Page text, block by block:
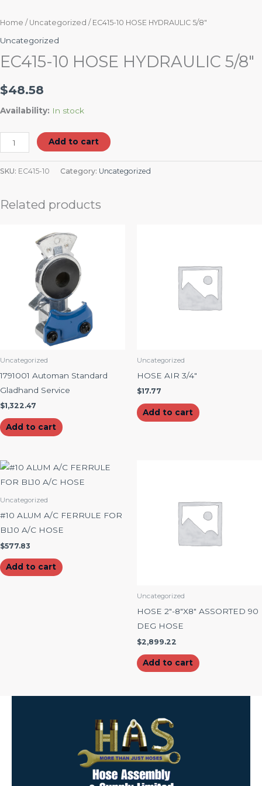
Home / Uncategorized / EC415-10 HOSE HYDRAULIC 5/8″
Uncategorized
EC415-10 HOSE HYDRAULIC 5/8″
$48.58
Availability: In stock
Add to cart
SKU: EC415-10 Category: Uncategorized
Related products
Uncategorized
1791001 Automan Standard
Gladhand Service
$1,322.47
Add to cart
Uncategorized
HOSE AIR 3/4″
$17.77
Add to cart
Uncategorized
#10 ALUM A/C FERRULE FOR
BL10 A/C HOSE
$577.83
Add to cart
Uncategorized
HOSE 2″-8″X8″ ASSORTED 90
DEG HOSE
$2,899.22
Add to cart